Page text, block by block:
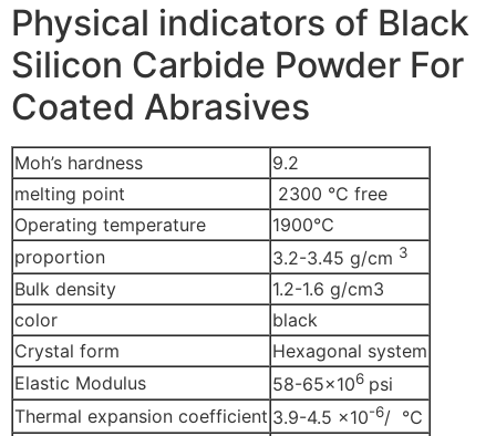
Physical indicators of Black
Silicon Carbide Powder For
Coated Abrasives
Moh’s hardness
9.2
melting point
2300 ℃ free
Operating temperature
1900℃
proportion
3.2-3.45 g/cm 3
Bulk density
1.2-1.6 g/cm3
color
black
Crystal form
Hexagonal system
Elastic Modulus
58-65×106 psi
Thermal expansion coefficient 3.9-4.5 x10-6/ ℃